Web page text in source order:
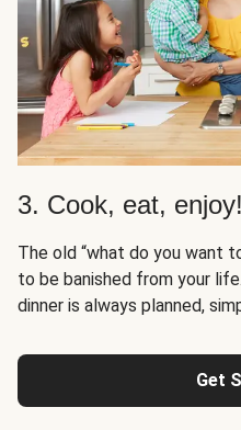
3. Cook, eat, enjoy!
The old “what do you want
to be banished from your
dinner is always planned,
Get